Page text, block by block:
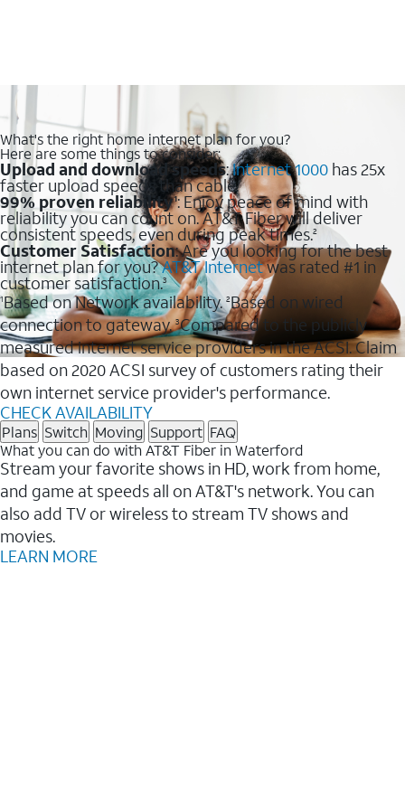
What's the right home internet plan for you?
Here are some things to consider:
Upload and download speeds:Internet 1000 has 25x
faster upload speeds than cable.
99% proven reliability1: Enjoy peace of mind with
reliability you can count on. AT&T Fiber will deliver
consistent speeds, even during peak times.2
Customer Satisfaction: Are you looking for the best
internet plan for you?AT&T Internetwas rated #1 in
customer satisfaction.3
1Based on Network availability.2Based on wired
connection to gateway.3Compared to the publicly
measured internet service providers in the ACSI. Claim
based on 2020 ACSI survey of customers rating their
own internet service provider's performance.
CHECK AVAILABILITY
Plans Switch Moving Support FAQ
What you can do with AT&T Fiber in Waterford
Stream your favorite shows in HD, work from home,
and game at speeds all on AT&T's network. You can
also add TV or wireless to stream TV shows and
movies.
LEARN MORE